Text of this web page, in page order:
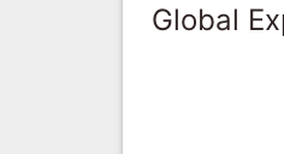
Global